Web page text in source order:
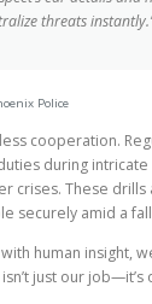
threats
Police
cooperation.
during intricate
crises. These drills
securely amid a
human insight,
just our job—it’s